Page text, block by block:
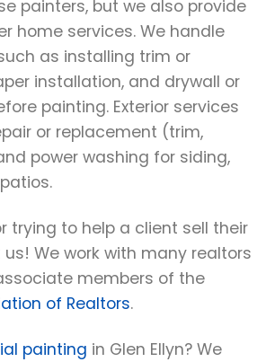
painters, but we also provide
home services. We handle
as installing trim or
installation, and drywall or
painting. Exterior services
or replacement (trim,
power washing for siding,
trying to help a client sell their
We work with many realtors
members of the
of Realtors.
painting in Glen Ellyn? We